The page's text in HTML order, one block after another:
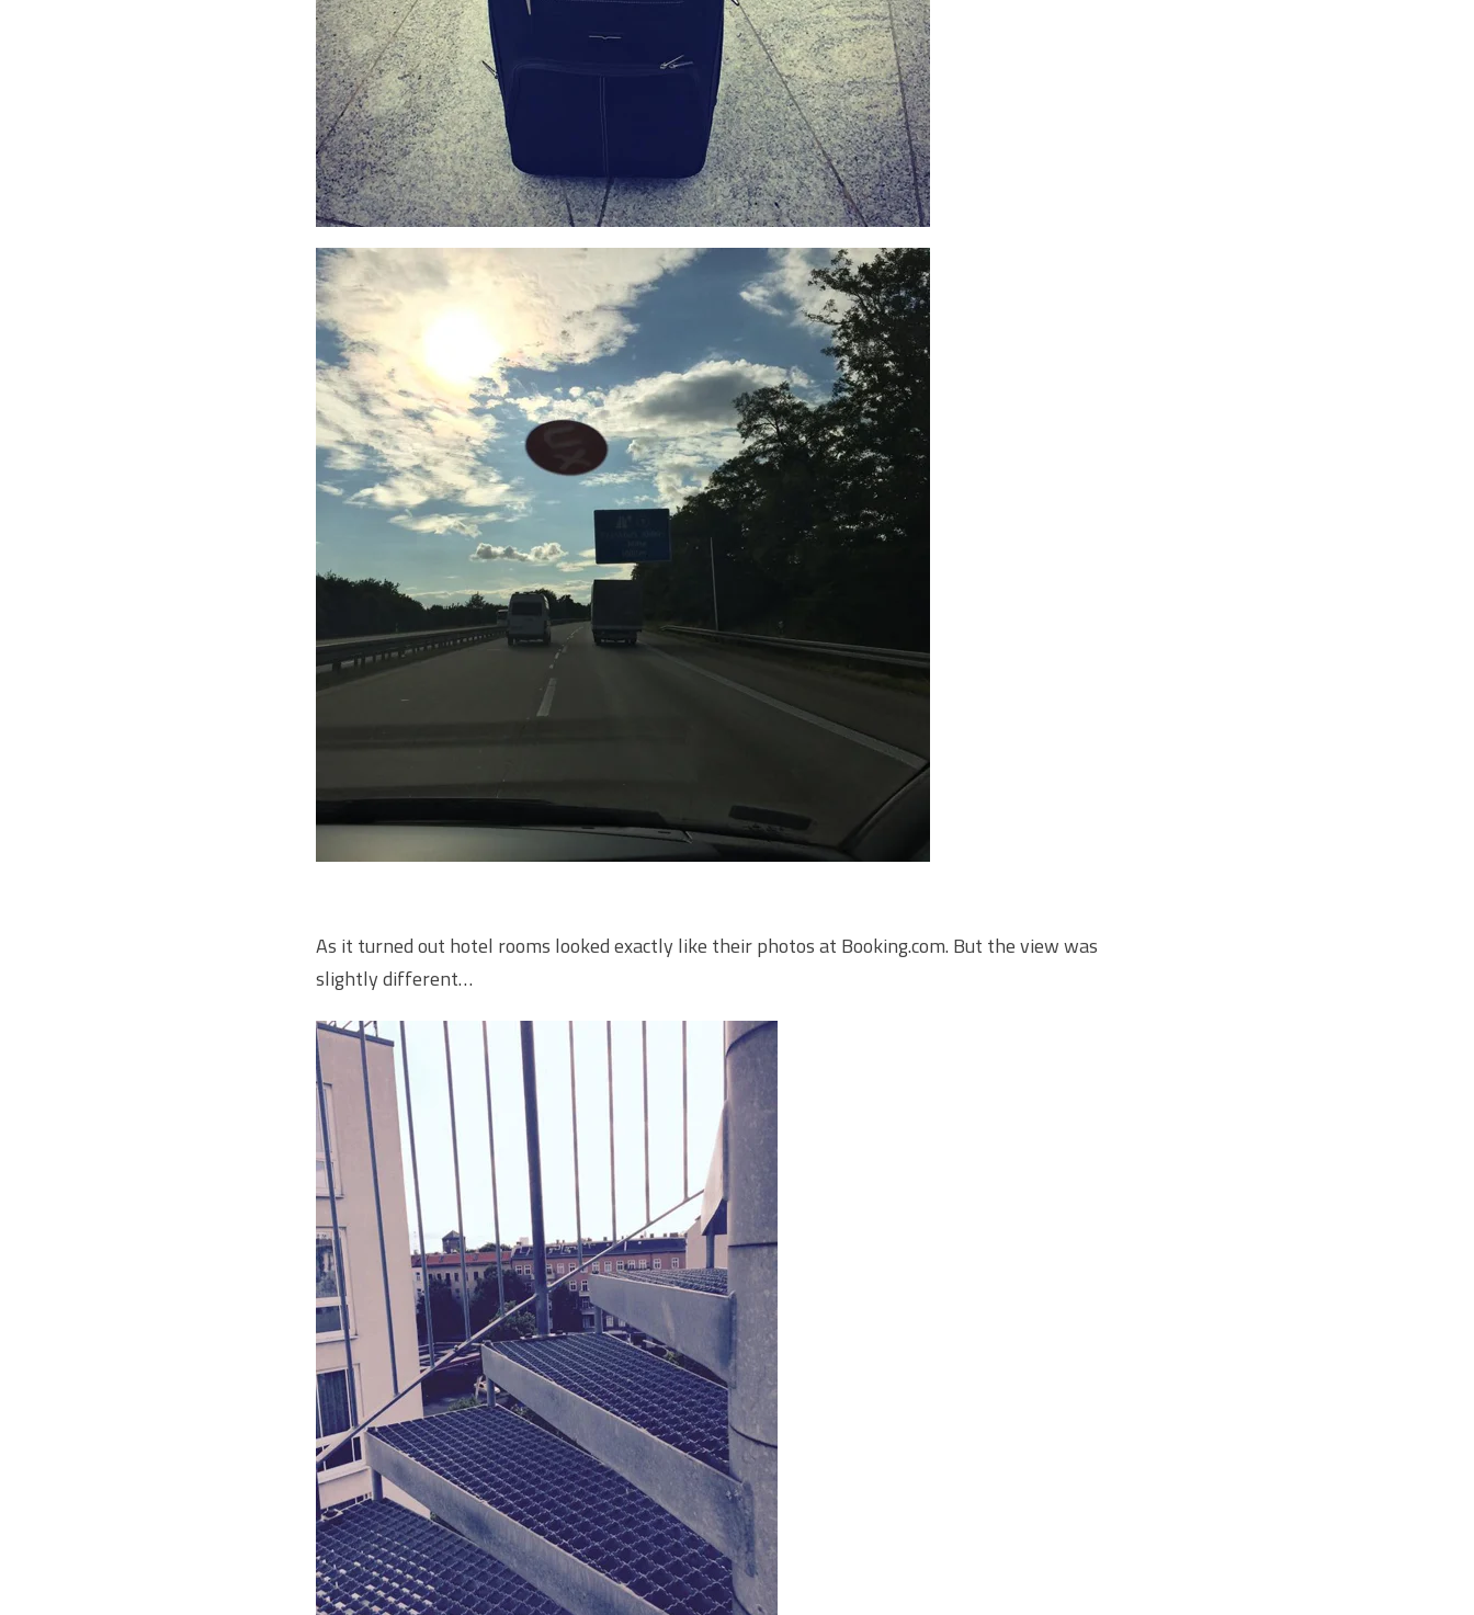
As it turned out hotel rooms looked exactly like their photos at Booking.com. But the view was
slightly different…